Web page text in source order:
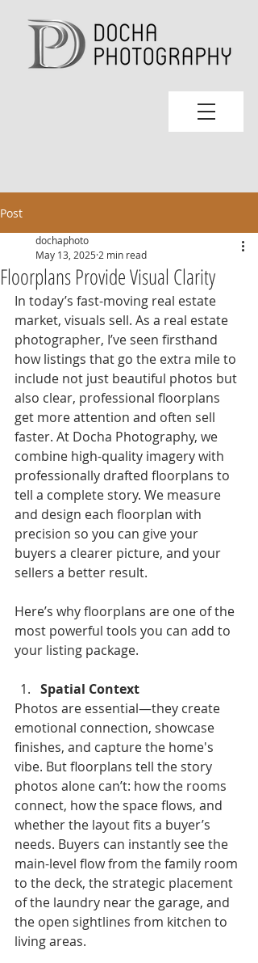
Post
Floorplans Provide Visual Clarity
dochaphoto
May 13, 2025 2 min read
In today’s fast-moving real estate
market, visuals sell. As a real estate
photographer, I’ve seen firsthand
how listings that go the extra mile to
include not just beautiful photos but
also clear, professional floorplans
get more attention and often sell
faster. At Docha Photography, we
combine high-quality imagery with
professionally drafted floorplans to
tell a complete story. We measure
and design each floorplan with
precision so you can give your
buyers a clearer picture, and your
sellers a better result.
Here’s why floorplans are one of the
most powerful tools you can add to
your listing package.
Spatial Context
Photos are essential—they create
emotional connection, showcase
finishes, and capture the home's
vibe. But floorplans tell the story
photos alone can’t: how the rooms
connect, how the space flows, and
whether the layout fits a buyer’s
needs. Buyers can instantly see the
main-level flow from the family room
to the deck, the strategic placement
of the laundry near the garage, and
the open sightlines from kitchen to
living areas.